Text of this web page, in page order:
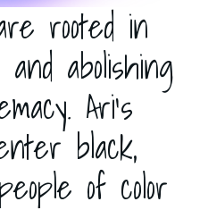
rooted in
abolishing
Ari’s
black,
of color